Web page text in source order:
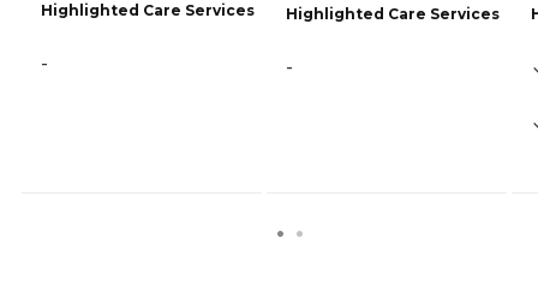
Highlighted Care Services
-
Highlighted Care Services
-